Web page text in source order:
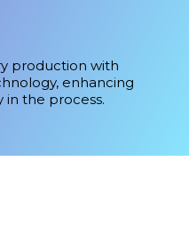
production with
enhancing
in the process.